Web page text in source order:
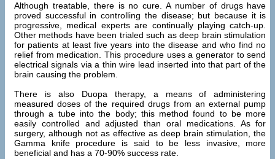
Although treatable, there is no cure. A number of drugs have
proved successful in controlling the disease; but because it is
progressive, medical experts are continually playing catch-up.
Other methods have been trialed such as deep brain stimulation
for patients at least five years into the disease and who find no
relief from medication. This procedure uses a generator to send
electrical signals via a thin wire lead inserted into that part of the
brain causing the problem.
There is also Duopa therapy, a means of administering
measured doses of the required drugs from an external pump
through a tube into the body; this method found to be more
easily controlled and adjusted than oral medications. As for
surgery, although not as effective as deep brain stimulation, the
Gamma knife procedure is said to be less invasive, more
beneficial and has a 70-90% success rate.